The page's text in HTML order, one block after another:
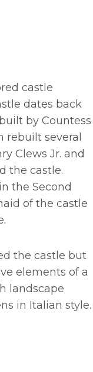
castle
dates back
by Countess
rebuilt several
Clews Jr. and
the castle.
the Second
of the castle
the castle but
elements of a
landscape
in Italian style.